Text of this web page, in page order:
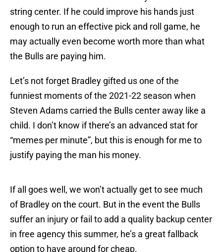
string center. If he could improve his hands just
enough to run an effective pick and roll game, he
may actually even become worth more than what
the Bulls are paying him.
Let’s not forget Bradley gifted us one of the
funniest moments of the 2021-22 season when
Steven Adams carried the Bulls center away like a
child. I don’t know if there’s an advanced stat for
“memes per minute”, but this is enough for me to
justify paying the man his money.
If all goes well, we won’t actually get to see much
of Bradley on the court. But in the event the Bulls
suffer an injury or fail to add a quality backup center
in free agency this summer, he’s a great fallback
option to have around for cheap.